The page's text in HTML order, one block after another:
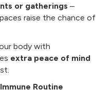
or gatherings –
raise the chance of
body with
extra peace of mind
Routine